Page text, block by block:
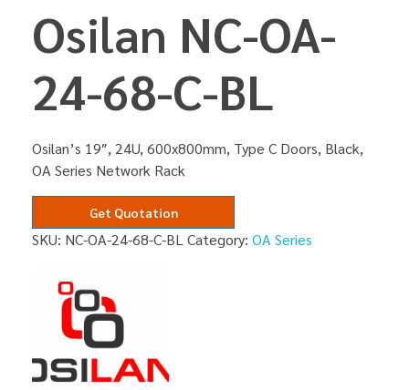
Osilan NC-OA-
24-68-C-BL
Osilan’s 19″, 24U, 600x800mm, Type C Doors, Black,
OA Series Network Rack
Get Quotation
SKU: NC-OA-24-68-C-BL Category: OA Series